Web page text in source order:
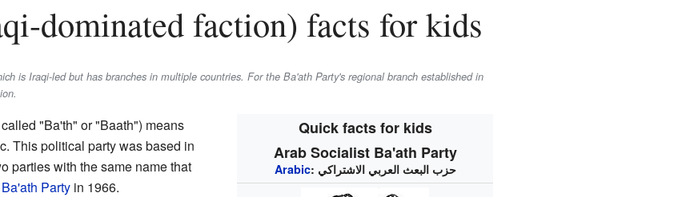
dominated faction) facts for kids
is Iraqi-led but has branches in multiple countries. For the Ba'ath Party's regional branch established in
Quick facts for kids
Arab Socialist Ba'ath Party
Arabic: حزب البعث العربي الاشتراكي
"Ba'th" or "Baath") means
This political party was based in
parties with the same name that
Ba'ath Partyin 1966.